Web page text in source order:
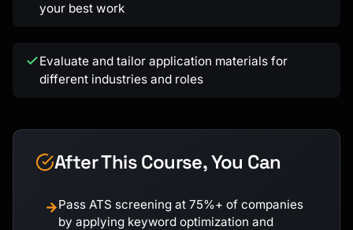
your best work
Evaluate and tailor application materials for
different industries and roles
After This Course, You Can
→Pass ATS screening at 75%+ of companies
by applying keyword optimization and